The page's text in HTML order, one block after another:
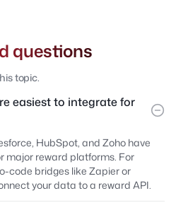
questions
topic.
easiest to integrate for
HubSpot, and Zoho have
major reward platforms. For
code bridges like Zapier or
your data to a reward API.